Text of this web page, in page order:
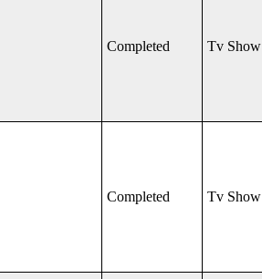
Completed Tv Show
Completed Tv Show